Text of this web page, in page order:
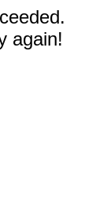
again!